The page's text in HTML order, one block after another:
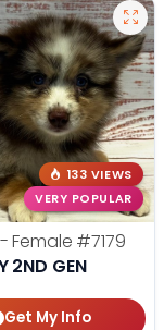
133 VIEWS
VERY POPULAR
Female #7179
2ND GEN
Get My Info